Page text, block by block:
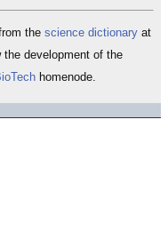
the science dictionary at
the development of the
homenode.